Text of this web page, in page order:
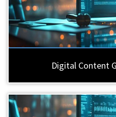
Digital Content